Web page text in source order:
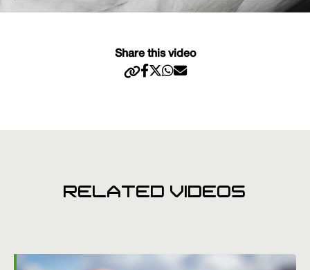
Share this video
RELATED VIDEOS